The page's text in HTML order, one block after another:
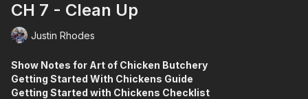
CH 7 - Clean Up
Justin Rhodes
Show Notes for Art of Chicken Butchery
Getting Started With Chickens Guide
Getting Started with Chickens Checklist